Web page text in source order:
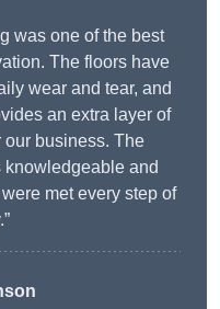
was one of the best
The floors have
wear and tear, and
an extra layer of
our business. The
knowledgeable and
met every step of